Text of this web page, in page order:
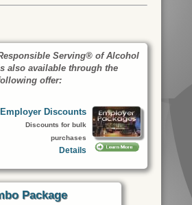
Serving® of Alcohol
also available through the
offer:
Employer Discounts
Discounts for bulk
purchases
Details
Package